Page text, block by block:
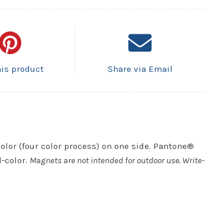
product Share via Email
(four color process) on one side. Pantone®
color. Magnets are not intended for outdoor use. Write-